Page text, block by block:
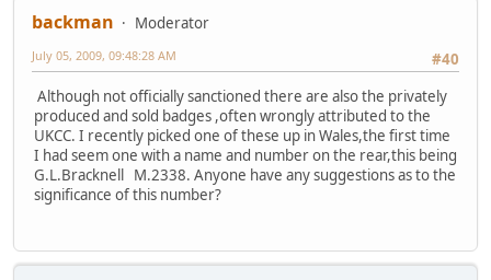
backman
Moderator
#40
July 05, 2009, 09:48:28 AM
Although not officially sanctioned there are also the privately
produced and sold badges ,often wrongly attributed to the
UKCC. I recently picked one of these up in Wales,the first time
I had seem one with a name and number on the rear,this being
G.L.Bracknell M.2338. Anyone have any suggestions as to the
significance of this number?